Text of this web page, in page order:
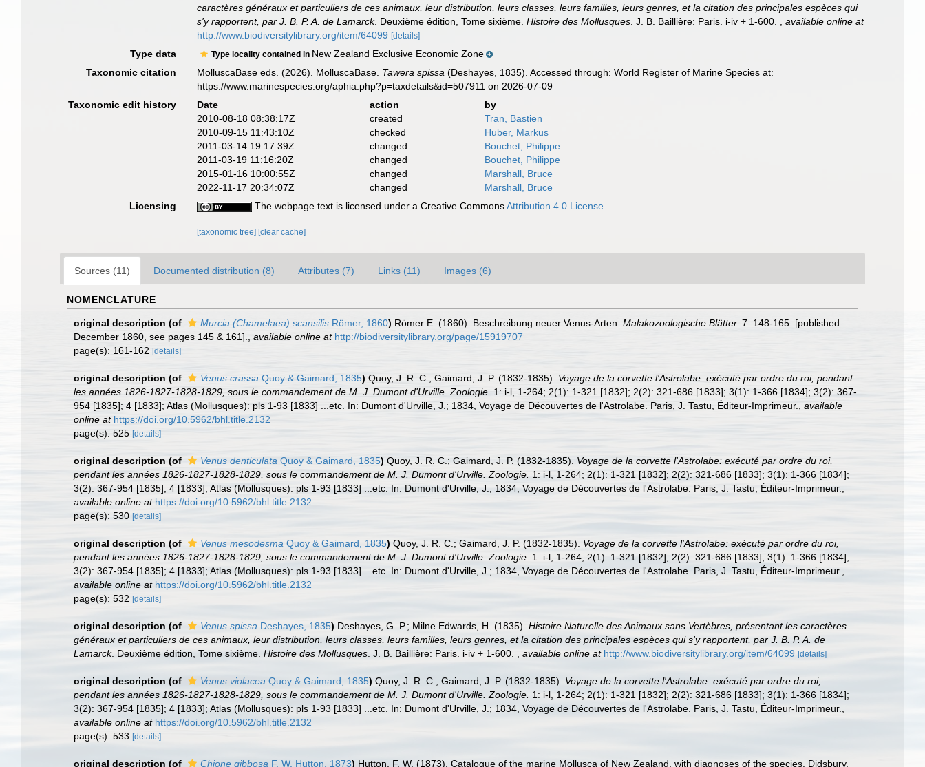
caractères généraux et particuliers de ces animaux, leur distribution, leurs classes, leurs familles, leurs genres, et la citation des principales espèces qui
s'y rapportent, par J. B. P. A. de Lamarck. Deuxième édition, Tome sixième.Histoire des Mollusques . J. B. Baillière: Paris. i-iv + 1-600. ,available online at
http://www.biodiversitylibrary.org/item/64099 [details]
Type data Type locality contained in New Zealand Exclusive Economic Zone
Taxonomic citation
MolluscaBase eds. (2026). MolluscaBase. Tawera spissa (Deshayes, 1835). Accessed through: World Register of Marine Species at:
https://www.marinespecies.org/aphia.php?p=taxdetails&id=507911 on 2026-07-09
Taxonomic edit history
Date action
by
2010-08-18 08:38:17Z
created
Tran, Bastien
2010-09-15 11:43:10Z
checked
Huber, Markus
2011-03-14 19:17:39Z
changed
Bouchet, Philippe
2011-03-19 11:16:20Z
changed
Bouchet, Philippe
2015-01-16 10:00:55Z
changed
Marshall, Bruce
2022-11-17 20:34:07Z
changed
Marshall, Bruce
Licensing
The webpage text is licensed under a Creative CommonsAttribution 4.0 License
[taxonomic tree] [clear cache]
Sources (11) Documented distribution (8) Attributes (7) Links (11) Images (6)
NOMENCLATURE
original description (of Murcia (Chamelaea) scansilis Römer, 1860) Römer E. (1860). Beschreibung neuer Venus-Arten. Malakozoologische Blätter. 7: 148-165. [published
December 1860, see pages 145 & 161].
available online at http://biodiversitylibrary.org/page/15919707
page(s): 161-162 [details]
original description (of Venus crassa Quoy & Gaimard, 1835) Quoy, J. R. C.; Gaimard, J. P. (1832-1835). Voyage de la corvette l'Astrolabe: exécuté par ordre du roi, pendant
les années 1826-1827-1828-1829, sous le commandement de M. J. Dumont d'Urville. Zoologie. 1: i-l, 1-264; 2(1): 1-321 [1832]; 2(2): 321-686 [1833]; 3(1): 1-366 [1834]; 3(2): 367-
954 [1835]; 4 [1833]; Atlas (Mollusques): pls 1-93 [1833] ...etc. In: Dumont d'Urville, J.; 1834, Voyage de Découvertes de l'Astrolabe. Paris, J. Tastu, Éditeur-Imprimeur.
available
online at https://doi.org/10.5962/bhl.title.2132
page(s): 525 [details]
original description (of Venus denticulata Quoy & Gaimard, 1835) Quoy, J. R. C.; Gaimard, J. P. (1832-1835). Voyage de la corvette l'Astrolabe: exécuté par ordre du roi,
pendant les années 1826-1827-1828-1829, sous le commandement de M. J. Dumont d'Urville. Zoologie. 1: i-l, 1-264; 2(1): 1-321 [1832]; 2(2): 321-686 [1833]; 3(1): 1-366 [1834];
3(2): 367-954 [1835]; 4 [1833]; Atlas (Mollusques): pls 1-93 [1833] ...etc. In: Dumont d'Urville, J.; 1834, Voyage de Découvertes de l'Astrolabe. Paris, J. Tastu, Éditeur-Imprimeur.
available online at https://doi.org/10.5962/bhl.title.2132
page(s): 530 [details]
original description (of Venus mesodesma Quoy & Gaimard, 1835) Quoy, J. R. C.; Gaimard, J. P. (1832-1835). Voyage de la corvette l'Astrolabe: exécuté par ordre du roi,
pendant les années 1826-1827-1828-1829, sous le commandement de M. J. Dumont d'Urville. Zoologie. 1: i-l, 1-264; 2(1): 1-321 [1832]; 2(2): 321-686 [1833]; 3(1): 1-366 [1834];
3(2): 367-954 [1835]; 4 [1833]; Atlas (Mollusques): pls 1-93 [1833] ...etc. In: Dumont d'Urville, J.; 1834, Voyage de Découvertes de l'Astrolabe. Paris, J. Tastu, Éditeur-Imprimeur.
available online at https://doi.org/10.5962/bhl.title.2132
page(s): 532 [details]
original description (of Venus spissa Deshayes, 1835) Deshayes, G. P.; Milne Edwards, H. (1835). Histoire Naturelle des Animaux sans Vertèbres, présentant les caractères
généraux et particuliers de ces animaux, leur distribution, leurs classes, leurs familles, leurs genres, et la citation des principales espèces qui s'y rapportent, par J. B. P. A. de
Lamarck. Deuxième édition, Tome sixième. Histoire des Mollusques . J. B. Baillière: Paris. i-iv + 1-600. available online at http://www.biodiversitylibrary.org/item/64099 [details]
original description (of Venus violacea Quoy & Gaimard, 1835) Quoy, J. R. C.; Gaimard, J. P. (1832-1835). Voyage de la corvette l'Astrolabe: exécuté par ordre du roi,
pendant les années 1826-1827-1828-1829, sous le commandement de M. J. Dumont d'Urville. Zoologie. 1: i-l, 1-264; 2(1): 1-321 [1832]; 2(2): 321-686 [1833]; 3(1): 1-366 [1834];
3(2): 367-954 [1835]; 4 [1833]; Atlas (Mollusques): pls 1-93 [1833] ...etc. In: Dumont d'Urville, J.; 1834, Voyage de Découvertes de l'Astrolabe. Paris, J. Tastu, Éditeur-Imprimeur.
available online at https://doi.org/10.5962/bhl.title.2132
page(s): 533 [details]
original description (of Chione gibbosa F. W. Hutton, 1873) Hutton, F. W. (1873). Catalogue of the marine Mollusca of New Zealand, with diagnoses of the species. Didsbury,